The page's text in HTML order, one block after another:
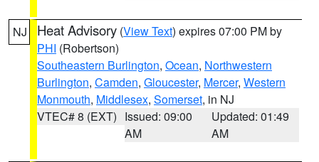
NJ Heat Advisory (View Text) expires 07:00 PM by
PHI (Robertson)
Southeastern Burlington, Ocean, Northwestern
Burlington, Camden, Gloucester, Mercer, Western
Monmouth, Middlesex, Somerset, in NJ
VTEC# 8 (EXT) Issued: 09:00
AM
Updated: 01:49
AM